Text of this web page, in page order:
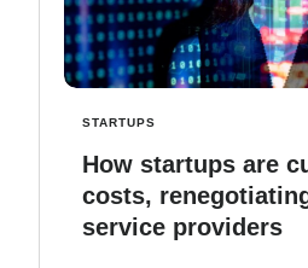
STARTUPS
How startups are
costs,
service providers